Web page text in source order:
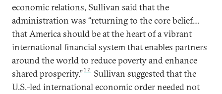
economic relations, Sullivan said that the
administration was “returning to the core belief…
that America should be at the heart of a vibrant
international financial system that enables partners
around the world to reduce poverty and enhance
shared prosperity.”12
Sullivan suggested that the
U.S.-led international economic order needed not